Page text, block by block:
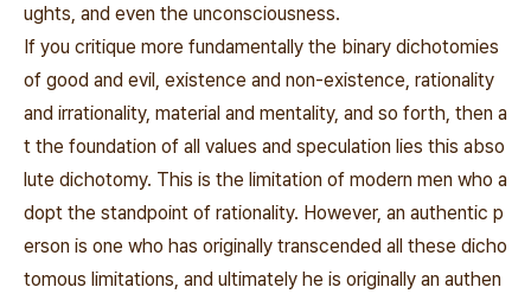
ughts, and even the unconsciousness.
If you critique more fundamentally the binary dichotomies
of good and evil, existence and non-existence, rationality
and irrationality, material and mentality, and so forth, then a
t the foundation of all values and speculation lies this abso
lute dichotomy. This is the limitation of modern men who a
dopt the standpoint of rationality. However, an authentic p
erson is one who has originally transcended all these dicho
tomous limitations, and ultimately he is originally an authen